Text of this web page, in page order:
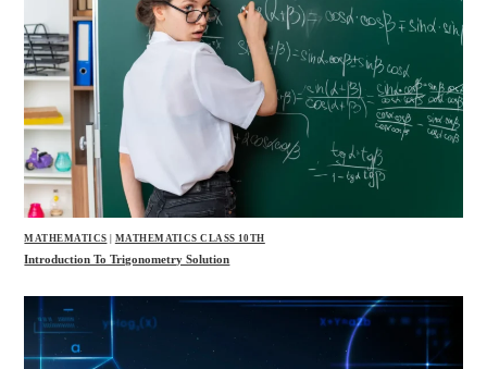
MATHEMATICS MATHEMATICS CLASS 10TH
Introduction To Trigonometry Solution